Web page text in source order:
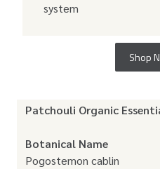
system
Shop
Patchouli Organic
Botanical Name
Pogostemon cablin